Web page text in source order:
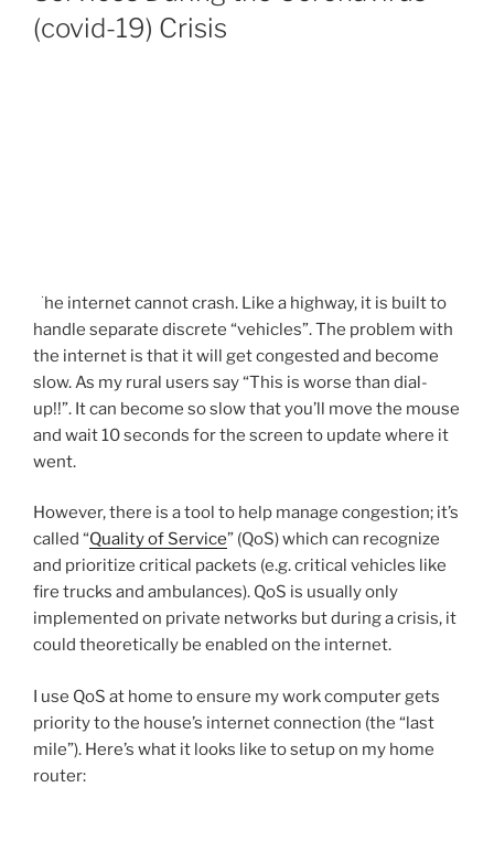
D
O
(covid-19) Crisis
The internet cannot crash. Like a highway, it is built to
handle separate discrete “vehicles”. The problem with
the internet is that it will get congested and become
slow. As my rural users say “This is worse than dial-
up!!”. It can become so slow that you’ll move the mouse
and wait 10 seconds for the screen to update where it
went.
However, there is a tool to help manage congestion; it’s
called “Quality of Service” (QoS) which can recognize
and prioritize critical packets (e.g. critical vehicles like
fire trucks and ambulances). QoS is usually only
implemented on private networks but during a crisis, it
could theoretically be enabled on the internet.
I use QoS at home to ensure my work computer gets
priority to the house’s internet connection (the “last
mile”). Here’s what it looks like to setup on my home
router: